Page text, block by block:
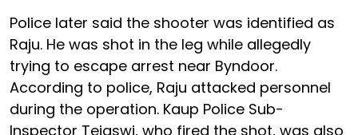
Police later said the shooter was identified as
Raju. He was shot in the leg while allegedly
trying to escape arrest near Byndoor.
According to police, Raju attacked personnel
during the operation. Kaup Police Sub-
Inspector Tejaswi, who fired the shot, was also